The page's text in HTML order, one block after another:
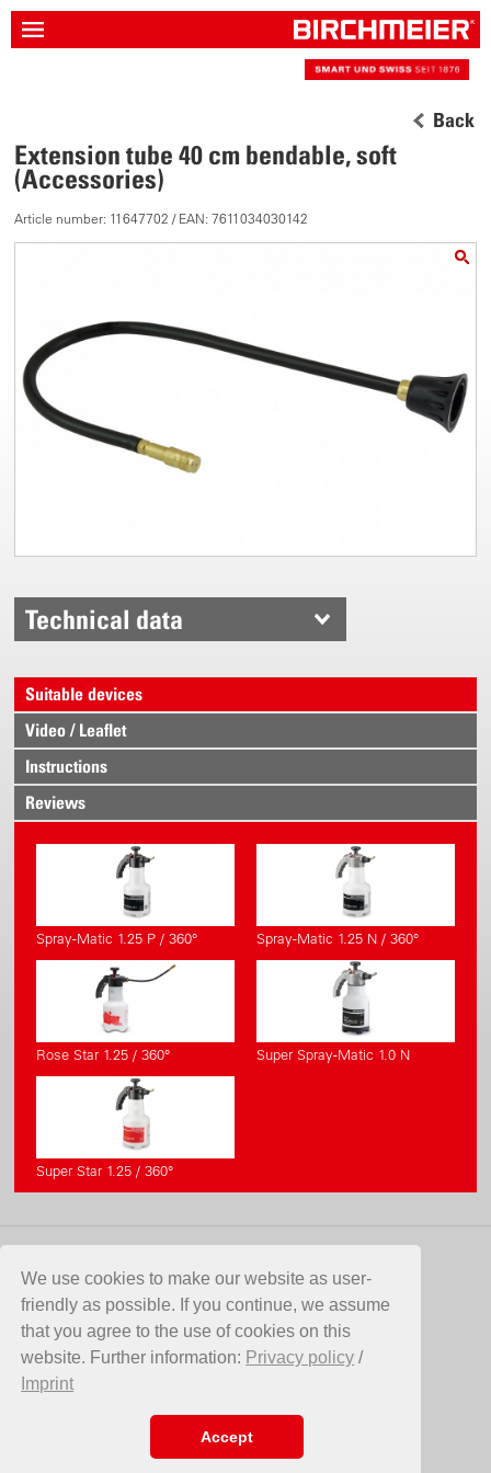
We use cookies to make our website as user-
friendly as possible. If you continue, we assume
that you agree to the use of cookies on this
website. Further information: Privacy policy /
Imprint
Accept
Back
Extension tube 40 cm bendable, soft
(Accessories)
Article number: 11647702 / EAN: 7611034030142
Technical data
Suitable devices
Video / Leaflet
Instructions
Reviews
Spray-Matic 1.25 P / 360° Spray-Matic 1.25 N / 360°
Rose Star 1.25 / 360° Super Spray-Matic 1.0 N
Super Star 1.25 / 360°
CONTACT
Birchmeier Sprühtechnik AG
Im Stetterfeld 1
5608 Stetten
Switzerland
info@birchmeier.com